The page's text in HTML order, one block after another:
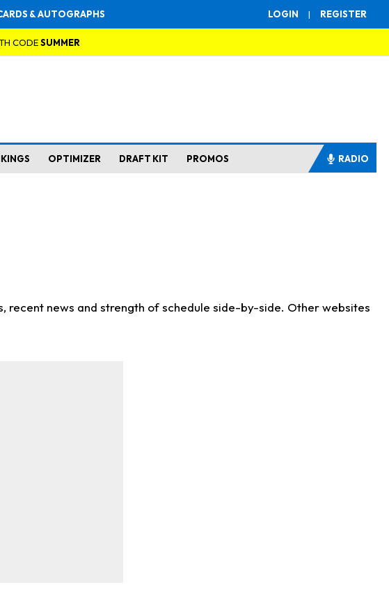
LOGIN | REGISTER
& AUTOGRAPHS
CODESUMMER
OPTIMIZER DRAFT KIT PROMOS RADIO
news and strength of schedule side-by-side. Other websites